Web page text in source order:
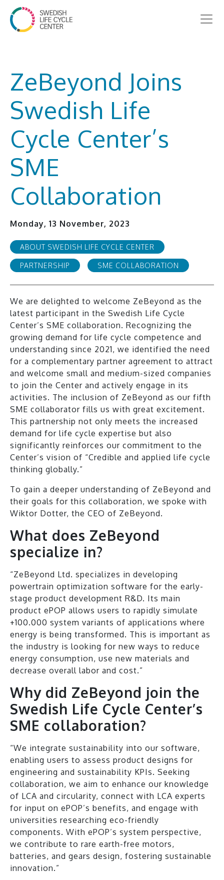
ZeBeyond Joins
Swedish Life
Cycle Center’s
SME
Collaboration
Monday, 13 November, 2023
ABOUT SWEDISH LIFE CYCLE CENTER
PARTNERSHIP SME COLLABORATION
We are delighted to welcome ZeBeyond as the
latest participant in the Swedish Life Cycle
Center’s SME collaboration. Recognizing the
growing demand for life cycle competence and
understanding since 2021, we identified the need
for a complementary partner agreement to attract
and welcome small and medium-sized companies
to join the Center and actively engage in its
activities. The inclusion of ZeBeyond as our fifth
SME collaborator fills us with great excitement.
This partnership not only meets the increased
demand for life cycle expertise but also
significantly reinforces our commitment to the
Center’s vision of “Credible and applied life cycle
thinking globally.”
To gain a deeper understanding of ZeBeyond and
their goals for this collaboration, we spoke with
Wiktor Dotter, the CEO of ZeBeyond.
What does ZeBeyond
specialize in?
“ZeBeyond Ltd. specializes in developing
powertrain optimization software for the early-
stage product development R&D. Its main
product ePOP allows users to rapidly simulate
+100.000 system variants of applications where
energy is being transformed. This is important as
the industry is looking for new ways to reduce
energy consumption, use new materials and
decrease overall labor and cost.”
Why did ZeBeyond join the
Swedish Life Cycle Center’s
SME collaboration?
“We integrate sustainability into our software,
enabling users to assess product designs for
engineering and sustainability KPIs. Seeking
collaboration, we aim to enhance our knowledge
of LCA and circularity, connect with LCA experts
for input on ePOP’s benefits, and engage with
universities researching eco-friendly
components. With ePOP’s system perspective,
we contribute to rare earth-free motors,
batteries, and gears design, fostering sustainable
innovation.”